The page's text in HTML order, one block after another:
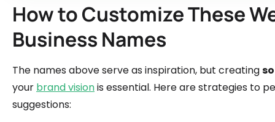
How to Customize These
Business Names
The names above serve as inspiration, but creating
your brand visionis essential. Here are strategies to
suggestions: